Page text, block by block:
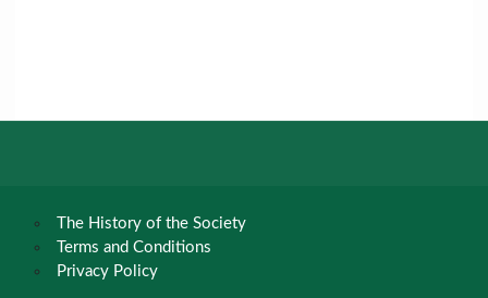
The History of the Society
Terms and Conditions
Privacy Policy